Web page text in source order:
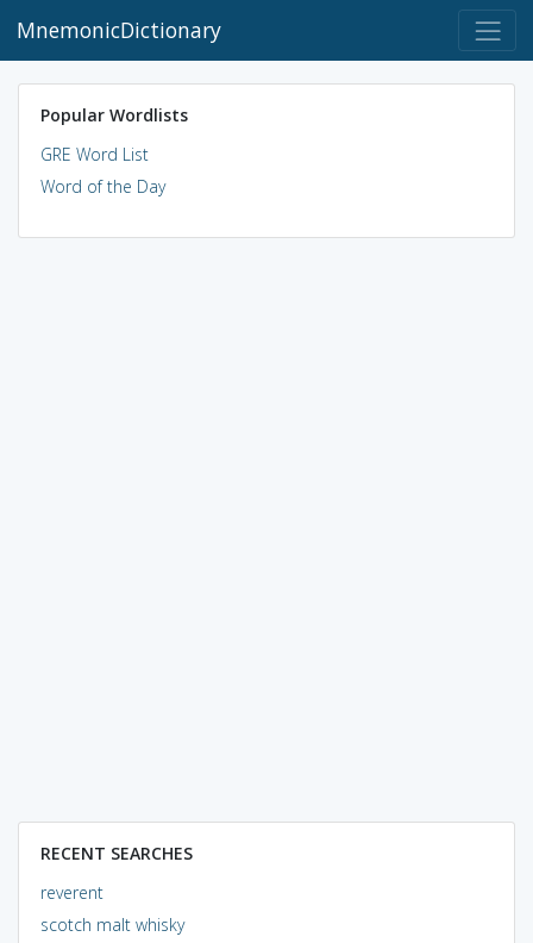
MnemonicDictionary
Popular Wordlists
GRE Word List
Word of the Day
RECENT SEARCHES
reverent
scotch malt whisky